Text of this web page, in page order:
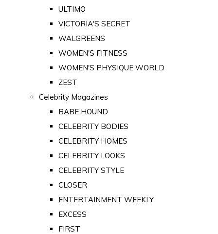
ULTIMO
VICTORIA'S SECRET
WALGREENS
WOMEN'S FITNESS
WOMEN'S PHYSIQUE WORLD
ZEST
Celebrity Magazines
BABE HOUND
CELEBRITY BODIES
CELEBRITY HOMES
CELEBRITY LOOKS
CELEBRITY STYLE
CLOSER
ENTERTAINMENT WEEKLY
EXCESS
FIRST